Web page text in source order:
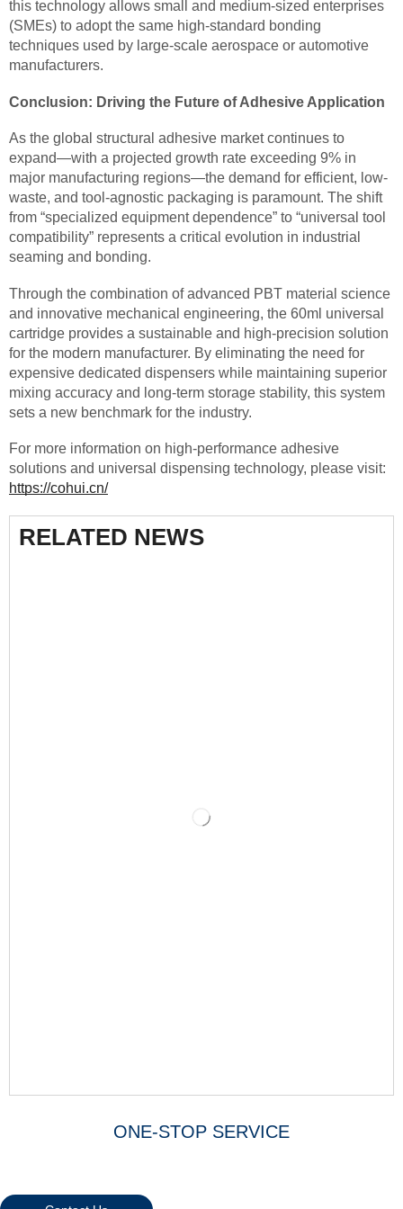
this technology allows small and medium-sized enterprises
(SMEs) to adopt the same high-standard bonding
techniques used by large-scale aerospace or automotive
manufacturers.
Conclusion: Driving the Future of Adhesive Application
As the global structural adhesive market continues to
expand—with a projected growth rate exceeding 9% in
major manufacturing regions—the demand for efficient, low-
waste, and tool-agnostic packaging is paramount. The shift
from “specialized equipment dependence” to “universal tool
compatibility” represents a critical evolution in industrial
seaming and bonding.
Through the combination of advanced PBT material science
and innovative mechanical engineering, the 60ml universal
cartridge provides a sustainable and high-precision solution
for the modern manufacturer. By eliminating the need for
expensive dedicated dispensers while maintaining superior
mixing accuracy and long-term storage stability, this system
sets a new benchmark for the industry.
For more information on high-performance adhesive
solutions and universal dispensing technology, please visit:
https://cohui.cn/
RELATED NEWS
ONE-STOP SERVICE